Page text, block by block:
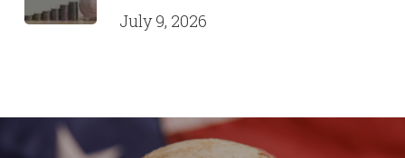
July 9, 2026